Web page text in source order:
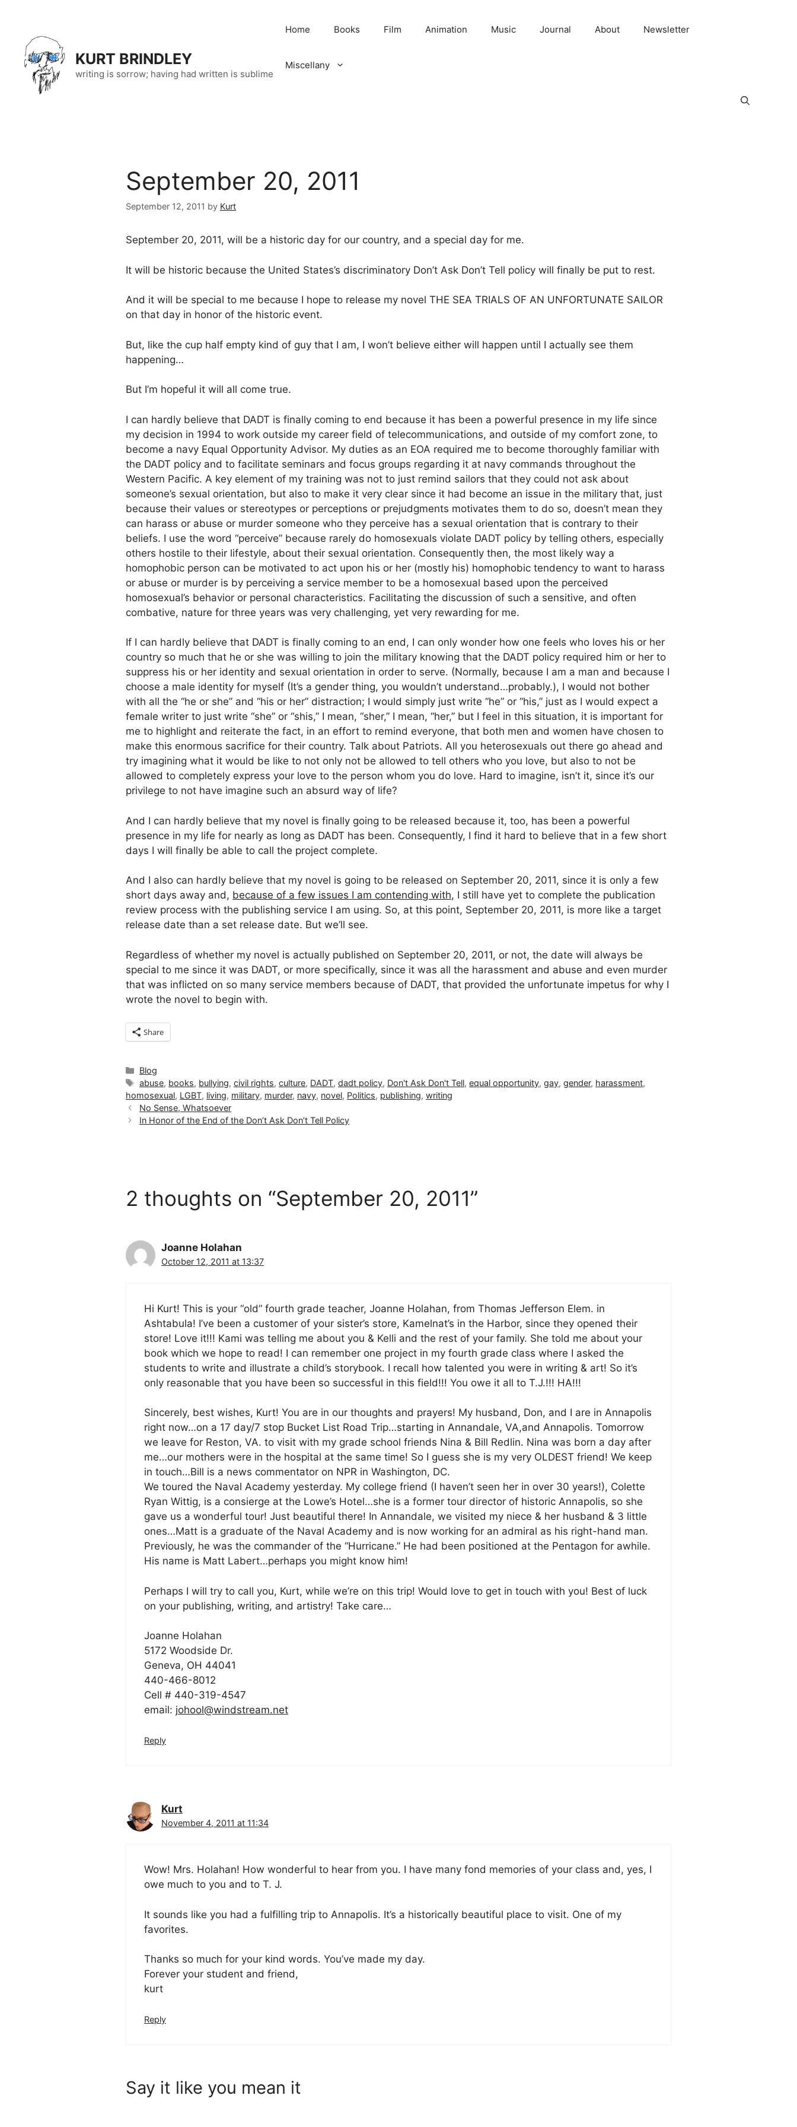
content
KURT BRINDLEY
writing is sorrow; having had written is sublime
Home Books Film Animation Music Journal About Newsletter
Miscellany
September 20, 2011
September 12, 2011 by Kurt
September 20, 2011, will be a historic day for our country, and a special day for me.
It will be historic because the United States’s discriminatory Don’t Ask Don’t Tell policy will finally be put to rest.
And it will be special to me because I hope to release my novel THE SEA TRIALS OF AN UNFORTUNATE SAILOR
on that day in honor of the historic event.
But, like the cup half empty kind of guy that I am, I won’t believe either will happen until I actually see them
happening…
But I’m hopeful it will all come true.
I can hardly believe that DADT is finally coming to end because it has been a powerful presence in my life since
my decision in 1994 to work outside my career field of telecommunications, and outside of my comfort zone, to
become a navy Equal Opportunity Advisor. My duties as an EOA required me to become thoroughly familiar with
the DADT policy and to facilitate seminars and focus groups regarding it at navy commands throughout the
Western Pacific. A key element of my training was not to just remind sailors that they could not ask about
someone’s sexual orientation, but also to make it very clear since it had become an issue in the military that, just
because their values or stereotypes or perceptions or prejudgments motivates them to do so, doesn’t mean they
can harass or abuse or murder someone who they perceive has a sexual orientation that is contrary to their
beliefs. I use the word “perceive” because rarely do homosexuals violate DADT policy by telling others, especially
others hostile to their lifestyle, about their sexual orientation. Consequently then, the most likely way a
homophobic person can be motivated to act upon his or her (mostly his) homophobic tendency to want to harass
or abuse or murder is by perceiving a service member to be a homosexual based upon the perceived
homosexual’s behavior or personal characteristics. Facilitating the discussion of such a sensitive, and often
combative, nature for three years was very challenging, yet very rewarding for me.
If I can hardly believe that DADT is finally coming to an end, I can only wonder how one feels who loves his or her
country so much that he or she was willing to join the military knowing that the DADT policy required him or her to
suppress his or her identity and sexual orientation in order to serve. (Normally, because I am a man and because I
choose a male identity for myself (It’s a gender thing, you wouldn’t understand…probably.), I would not bother
with all the “he or she” and “his or her” distraction; I would simply just write “he” or “his,” just as I would expect a
female writer to just write “she” or “shis,” I mean, “sher,” I mean, “her,” but I feel in this situation, it is important for
me to highlight and reiterate the fact, in an effort to remind everyone, that both men and women have chosen to
make this enormous sacrifice for their country. Talk about Patriots. All you heterosexuals out there go ahead and
try imagining what it would be like to not only not be allowed to tell others who you love, but also to not be
allowed to completely express your love to the person whom you do love. Hard to imagine, isn’t it, since it’s our
privilege to not have imagine such an absurd way of life?
And I can hardly believe that my novel is finally going to be released because it, too, has been a powerful
presence in my life for nearly as long as DADT has been. Consequently, I find it hard to believe that in a few short
days I will finally be able to call the project complete.
And I also can hardly believe that my novel is going to be released on September 20, 2011, since it is only a few
short days away and, because of a few issues I am contending with, I still have yet to complete the publication
review process with the publishing service I am using. So, at this point, September 20, 2011, is more like a target
release date than a set release date. But we’ll see.
Regardless of whether my novel is actually published on September 20, 2011, or not, the date will always be
special to me since it was DADT, or more specifically, since it was all the harassment and abuse and even murder
that was inflicted on so many service members because of DADT, that provided the unfortunate impetus for why I
wrote the novel to begin with.
Share
Categories
Blog
Tags
abuse, books, bullying,civil rights,culture, DADT,dadt policy, Don't Ask Don't Tell,equal opportunity,gay,gender, harassment,
homosexual, LGBT, living, military, murder, navy, novel, Politics, publishing, writing
No Sense, Whatsoever
In Honor of the End of the Don’t Ask Don’t Tell Policy
2 thoughts on “September 20, 2011”
Joanne Holahan
October 12, 2011 at 13:37
Hi Kurt! This is your “old” fourth grade teacher, Joanne Holahan, from Thomas Jefferson Elem. in
Ashtabula! I’ve been a customer of your sister’s store, Kamelnat’s in the Harbor, since they opened their
store! Love it!!! Kami was telling me about you & Kelli and the rest of your family. She told me about your
book which we hope to read! I can remember one project in my fourth grade class where I asked the
students to write and illustrate a child’s storybook. I recall how talented you were in writing & art! So it’s
only reasonable that you have been so successful in this field!!! You owe it all to T.J.!!! HA!!!
Sincerely, best wishes, Kurt! You are in our thoughts and prayers! My husband, Don, and I are in Annapolis
right now…on a 17 day/7 stop Bucket List Road Trip…starting in Annandale, VA,and Annapolis. Tomorrow
we leave for Reston, VA. to visit with my grade school friends Nina & Bill Redlin. Nina was born a day after
me…our mothers were in the hospital at the same time! So I guess she is my very OLDEST friend! We keep
in touch…Bill is a news commentator on NPR in Washington, DC.
We toured the Naval Academy yesterday. My college friend (I haven’t seen her in over 30 years!), Colette
Ryan Wittig, is a consierge at the Lowe’s Hotel…she is a former tour director of historic Annapolis, so she
gave us a wonderful tour! Just beautiful there! In Annandale, we visited my niece & her husband & 3 little
ones…Matt is a graduate of the Naval Academy and is now working for an admiral as his right-hand man.
Previously, he was the commander of the “Hurricane.” He had been positioned at the Pentagon for awhile.
His name is Matt Labert…perhaps you might know him!
Perhaps I will try to call you, Kurt, while we’re on this trip! Would love to get in touch with you! Best of luck
on your publishing, writing, and artistry! Take care…
Joanne Holahan
5172 Woodside Dr.
Geneva, OH 44041
440-466-8012
Cell # 440-319-4547
email: johool@windstream.net
Reply
Kurt
November 4, 2011 at 11:34
Wow! Mrs. Holahan! How wonderful to hear from you. I have many fond memories of your class and, yes, I
owe much to you and to T. J.
It sounds like you had a fulfilling trip to Annapolis. It’s a historically beautiful place to visit. One of my
favorites.
Thanks so much for your kind words. You’ve made my day.
Forever your student and friend,
kurt
Reply
Say it like you mean it